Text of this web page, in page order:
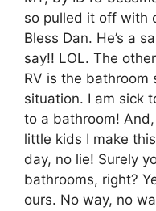
so pulled it off with
Bless Dan. He’s a
say!! LOL. The
RV is the
situation. I am sick
to a bathroom!
little kids I make
day, no lie! Surely
bathrooms, right?
ours. No way, no